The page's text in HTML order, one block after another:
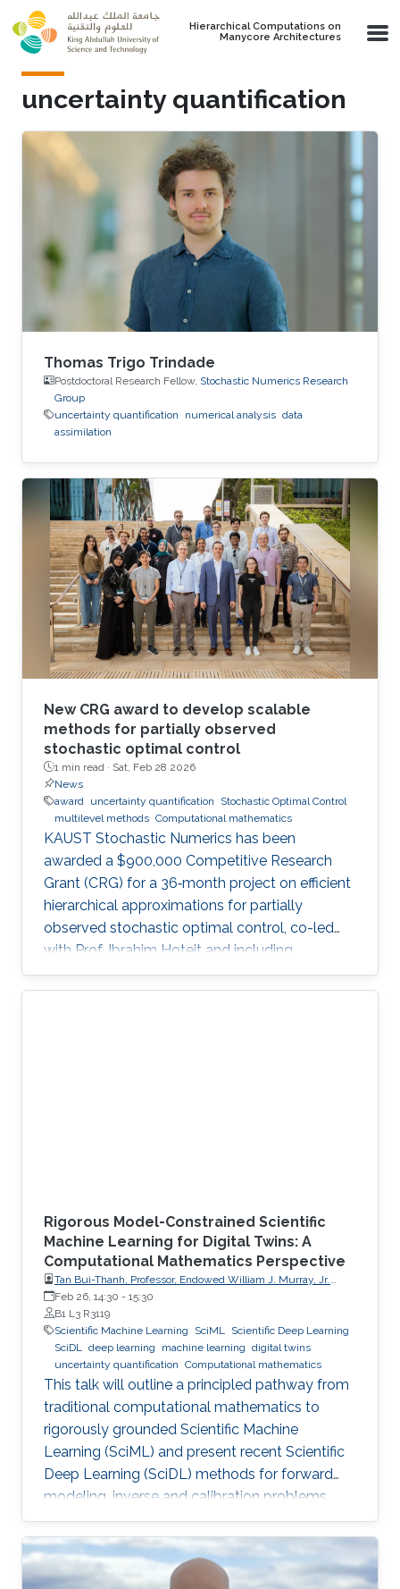
Skip to main content
Hierarchical Computations on
Manycore Architectures
uncertainty quantification
Thomas Trigo Trindade
Postdoctoral Research Fellow, Stochastic Numerics Research
Group
uncertainty quantification
numerical analysis data
assimilation
New CRG award to develop scalable
methods for partially observed
stochastic optimal control
1 min read · Sat, Feb 28 2026
News
award
uncertainty quantification
Stochastic Optimal Control
multilevel methods Computational mathematics
KAUST Stochastic Numerics has been
awarded a $900,000 Competitive Research
Grant (CRG) for a 36‑month project on efficient
hierarchical approximations for partially
observed stochastic optimal control, co-led
with Prof. Ibrahim Hoteit and including
subawards to EPFL (Prof. Fabio Nobile) and
WIAS Berlin (Prof. Christian Bayer).
Rigorous Model-Constrained Scientific
Machine Learning for Digital Twins: A
Computational Mathematics Perspective
Tan Bui-Thanh, Professor, Endowed William J. Murray, Jr.
Fellow in Engineering No. 4, Oden Institute for Computational
Engineering & Sciences, Department of Aerospace
Engineering & Engineering Mechanics, The University of
Texas at Austin (UT Austin)
Feb 26, 14:30 - 15:30
B1 L3 R3119
Scientific Machine Learning
SciML
Scientific Deep Learning
SciDL
deep learning machine learning digital twins
uncertainty quantification Computational mathematics
This talk will outline a principled pathway from
traditional computational mathematics to
rigorously grounded Scientific Machine
Learning (SciML) and present recent Scientific
Deep Learning (SciDL) methods for forward
modeling, inverse and calibration problems,
and uncertainty quantification, emphasizing
mathematical structure, stability, and
generalization.